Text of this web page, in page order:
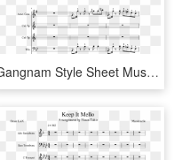
Gangnam Style Sheet Music Composed By Arranged By Michael - Disney Medley French Horn, HD Png Download